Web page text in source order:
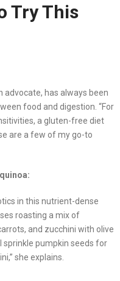
Try This
advocate, has always been
food and digestion. “For
a gluten-free diet
are a few of my go-to
in this nutrient-dense
roasting a mix of
and zucchini with olive
sprinkle pumpkin seeds for
she explains.